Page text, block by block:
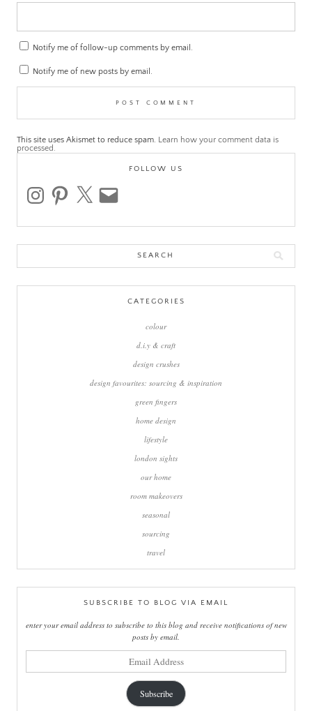
Notify me of follow-up comments by email.
Notify me of new posts by email.
This site uses Akismet to reduce spam. Learn how your comment data is
processed.
FOLLOW US
instagrampinterest email
for:
CATEGORIES
colour
d.i.y & craft
design crushes
design favourites: sourcing & inspiration
green fingers
home design
lifestyle
london sights
our home
room makeovers
seasonal
sourcing
travel
SUBSCRIBE TO BLOG VIA EMAIL
enter your email address to subscribe to this blog and receive notifications of new
posts by email.
Subscribe